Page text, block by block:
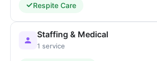
Respite Care
Staffing & Medical
1 service